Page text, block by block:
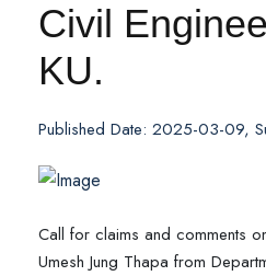
Civil
KU.
Published Date: 2025-03-09,
Call for claims and comments
Umesh Jung Thapa from